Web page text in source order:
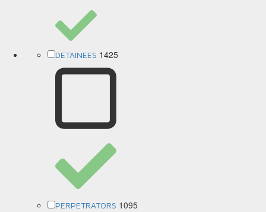
DETAINEES 1425
PERPETRATORS 1095